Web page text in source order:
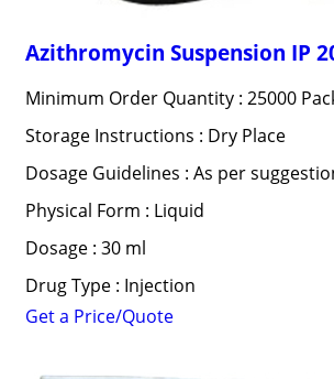
Azithromycin Suspension IP
Minimum Order Quantity : 25000
Storage Instructions : Dry Place
Dosage Guidelines : As per
Physical Form : Liquid
Dosage : 30 ml
Drug Type : Injection
Get a Price/Quote